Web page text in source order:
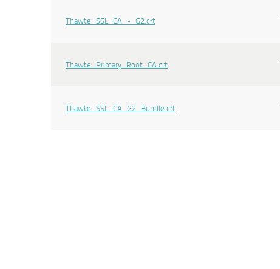
Thawte_SSL_CA_-_G2.crt
Thawte_Primary_Root_CA.crt
Thawte_SSL_CA_G2_Bundle.crt